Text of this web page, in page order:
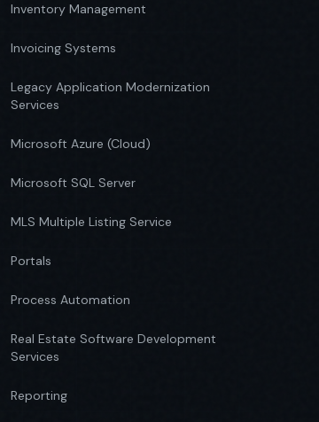
Inventory Management
Invoicing Systems
Legacy Application Modernization
Services
Microsoft Azure (Cloud)
Microsoft SQL Server
MLS Multiple Listing Service
Portals
Process Automation
Real Estate Software Development
Services
Reporting